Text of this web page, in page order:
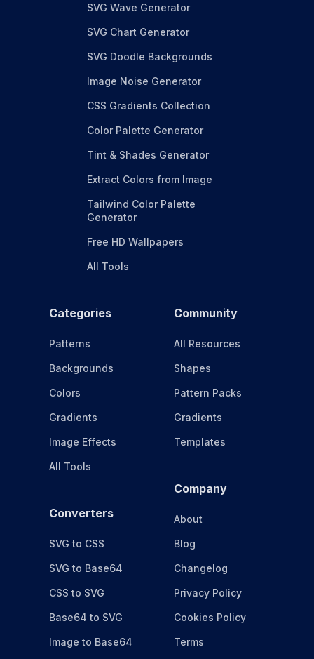
SVG Wave Generator
SVG Chart Generator
SVG Doodle Backgrounds
Image Noise Generator
CSS Gradients Collection
Color Palette Generator
Tint & Shades Generator
Extract Colors from Image
Tailwind Color Palette
Generator
Free HD Wallpapers
All Tools
Categories
Patterns
Backgrounds
Colors
Gradients
Image Effects
All Tools
Converters
SVG to CSS
SVG to Base64
CSS to SVG
Base64 to SVG
Image to Base64
Community
All Resources
Shapes
Pattern Packs
Gradients
Templates
Company
About
Blog
Changelog
Privacy Policy
Cookies Policy
Terms